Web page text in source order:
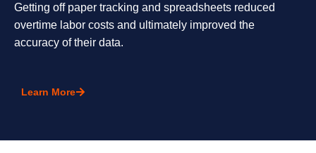
Getting off paper tracking and spreadsheets reduced
overtime labor costs and ultimately improved the
accuracy of their data.
Learn More